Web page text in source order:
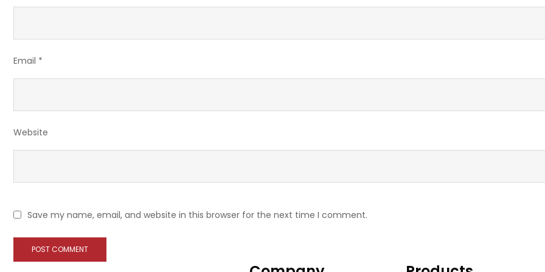
Email *
Website
Save my name, email, and website in this browser for the next time I comment.